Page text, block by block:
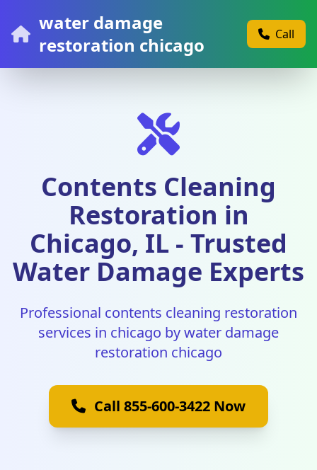
water damage
restoration chicago
Call
Contents Cleaning
Restoration in
Chicago, IL - Trusted
Water Damage Experts
Professional contents cleaning restoration
services in chicago by water damage
restoration chicago
Call 855-600-3422 Now